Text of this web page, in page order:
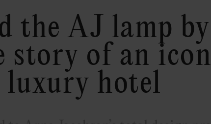
the AJ lamp by
story of an icon
luxury hotel